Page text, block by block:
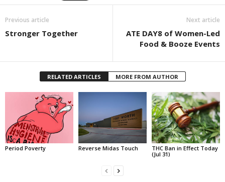
Previous article
Stronger Together
Next article
ATE DAY8 of Women-Led
Food & Booze Events
RELATED ARTICLES MORE FROM AUTHOR
Period Poverty Reverse Midas Touch
THC Ban in Effect Today
(Jul 31)